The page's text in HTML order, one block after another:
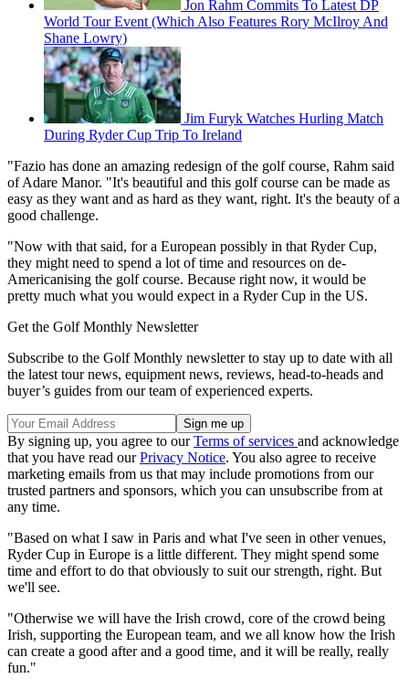
Jon Rahm Commits To Latest DP
World Tour Event (Which Also Features Rory McIlroy And
Shane Lowry)
Jim Furyk Watches Hurling Match
During Ryder Cup Trip To Ireland
"Fazio has done an amazing redesign of the golf course, Rahm said
of Adare Manor. "It's beautiful and this golf course can be made as
easy as they want and as hard as they want, right. It's the beauty of a
good challenge.
"Now with that said, for a European possibly in that Ryder Cup,
they might need to spend a lot of time and resources on de-
Americanising the golf course. Because right now, it would be
pretty much what you would expect in a Ryder Cup in the US.
Get the Golf Monthly Newsletter
Subscribe to the Golf Monthly newsletter to stay up to date with all
the latest tour news, equipment news, reviews, head-to-heads and
buyer’s guides from our team of experienced experts.
By signing up, you agree to ourTerms of services and acknowledge
that you have read ourPrivacy Notice. You also agree to receive
marketing emails from us that may include promotions from our
trusted partners and sponsors, which you can unsubscribe from at
any time.
"Based on what I saw in Paris and what I've seen in other venues,
Ryder Cup in Europe is a little different. They might spend some
time and effort to do that obviously to suit our strength, right. But
we'll see.
"Otherwise we will have the Irish crowd, core of the crowd being
Irish, supporting the European team, and we all know how the Irish
can create a good after and a good time, and it will be really, really
fun."